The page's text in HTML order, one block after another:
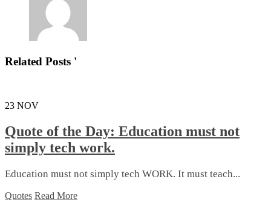
Related Posts '
23 NOV
Quote of the Day: Education must not
simply tech work.
Education must not simply tech WORK. It must teach...
Quotes Read More